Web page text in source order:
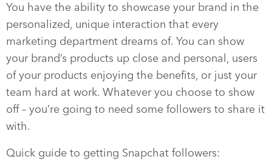
You have the ability to showcase your brand in the
personalized, unique interaction that every
marketing department dreams of. You can show
your brand’s products up close and personal, users
of your products enjoying the benefits, or just your
team hard at work. Whatever you choose to show
off – you’re going to need some followers to share it
with.
Quick guide to getting Snapchat followers: